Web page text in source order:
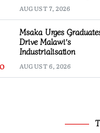
AUGUST 7, 2026
Msaka Urges
Drive Malawi’s
Industrialisation
AUGUST 6, 2026